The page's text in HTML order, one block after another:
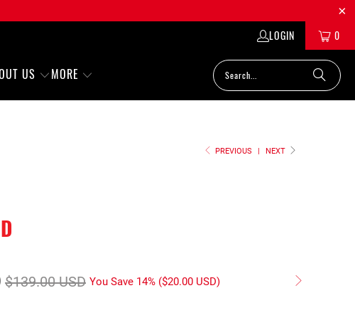
LOGIN 0
US MORE
PREVIOUS | NEXT
$139.00 USD You Save 14% ($20.00 USD)